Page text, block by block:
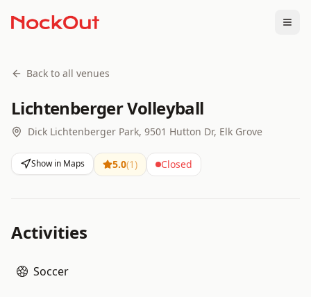
Back to all venues
Lichtenberger Volleyball
Dick Lichtenberger Park, 9501 Hutton Dr, Elk Grove
Show in Maps 5.0(1) Closed
Activities
Soccer